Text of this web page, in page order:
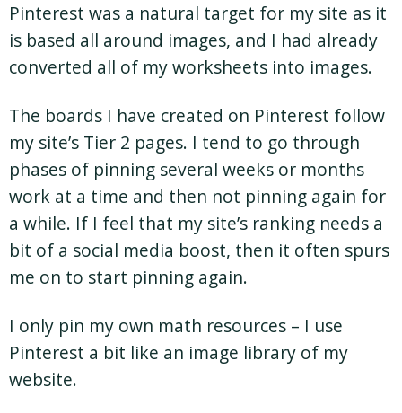
Pinterest was a natural target for my site as it
is based all around images, and I had already
converted all of my worksheets into images.
The boards I have created on Pinterest follow
my site’s Tier 2 pages. I tend to go through
phases of pinning several weeks or months
work at a time and then not pinning again for
a while. If I feel that my site’s ranking needs a
bit of a social media boost, then it often spurs
me on to start pinning again.
I only pin my own math resources – I use
Pinterest a bit like an image library of my
website.